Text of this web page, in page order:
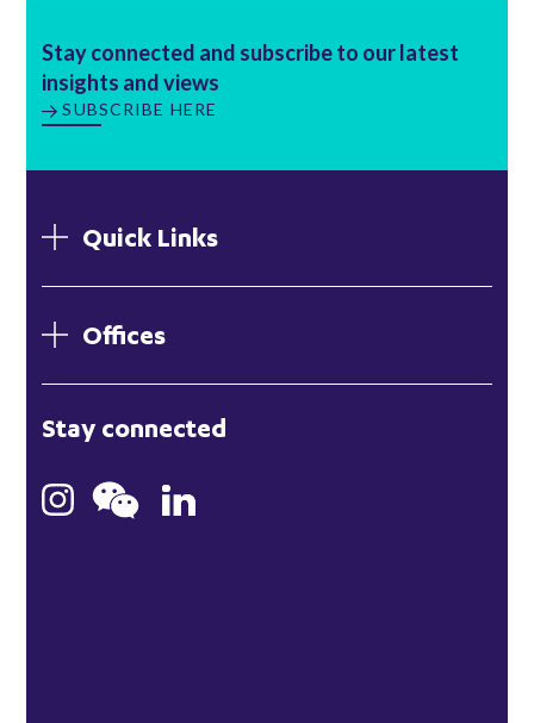
Stay connected and subscribe to our latest
insights and views
SUBSCRIBE HERE
Quick Links
Offices
Hong Kong
Bristol
Stay connected